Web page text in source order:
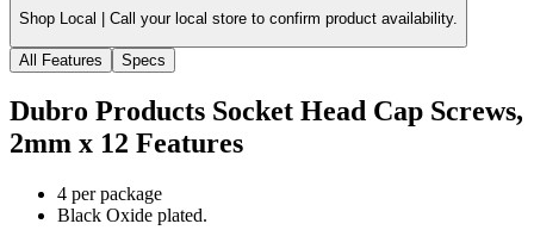
Shop Local | Call your local store to confirm product availability.
All Features Specs
Dubro Products Socket Head Cap Screws,
2mm x 12 Features
4 per package
Black Oxide plated.